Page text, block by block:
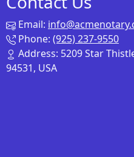
Email:
Phone: (925) 237-9550
Address: 5209 Star
94531, USA